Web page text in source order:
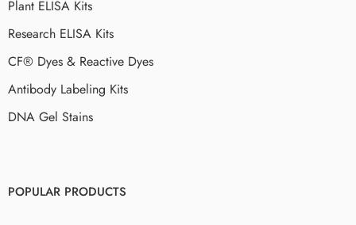
Plant ELISA Kits
Research ELISA Kits
CF® Dyes & Reactive Dyes
Antibody Labeling Kits
DNA Gel Stains
POPULAR PRODUCTS